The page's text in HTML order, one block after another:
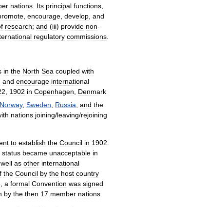
nations Its principal functions
encourage develop and
research; and (iii) provide non-
regulatory commissions
in the North Sea coupled with
and encourage international
1902 in Copenhagen
Denmark
Norway, Sweden Russia and the
nations joining/leaving/rejoining
to establish the Council in 1902
status became unacceptable in
well as other international
the Council by the host country
a formal Convention was signed
by the then 17 member nations